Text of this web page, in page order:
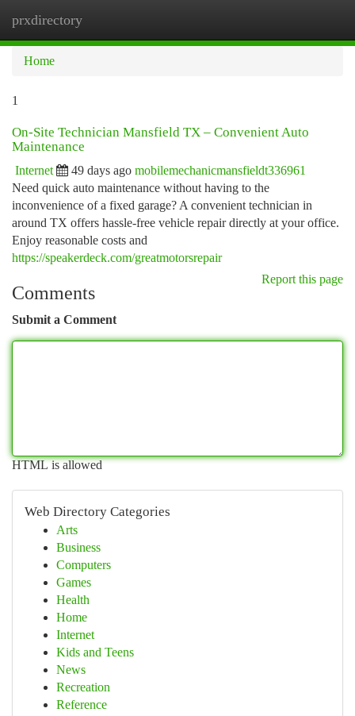
prxdirectory
Home
1
On-Site Technician Mansfield TX – Convenient Auto
Maintenance
Internet 49 days ago mobilemechanicmansfieldt336961
Need quick auto maintenance without having to the
inconvenience of a fixed garage? A convenient technician in
around TX offers hassle-free vehicle repair directly at your office.
Enjoy reasonable costs and
https://speakerdeck.com/greatmotorsrepair
Report this page
Comments
Submit a Comment
HTML is allowed
Web Directory Categories
Arts
Business
Computers
Games
Health
Home
Internet
Kids and Teens
News
Recreation
Reference